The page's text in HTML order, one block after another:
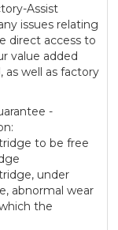
Assist
issues relating
direct access to
value added
as well as factory
-
to be free
under
abnormal wear
the